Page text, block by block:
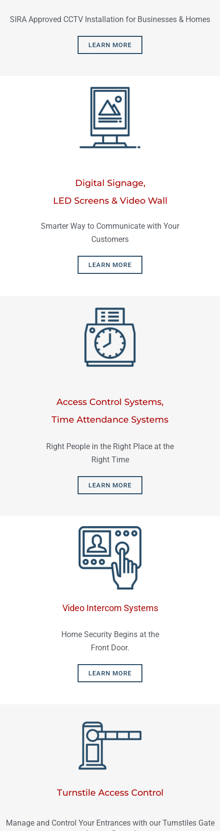
SIRA Approved CCTV Installation for Businesses & Homes
LEARN MORE
Digital Signage,
LED Screens & Video Wall
Smarter Way to Communicate with Your
Customers
LEARN MORE
Access Control Systems,
Time Attendance Systems
Right People in the Right Place at the
Right Time
LEARN MORE
Video Intercom Systems
Home Security Begins at the
Front Door.
LEARN MORE
Turnstile Access Control
Manage and Control Your Entrances with our Turnstiles Gate